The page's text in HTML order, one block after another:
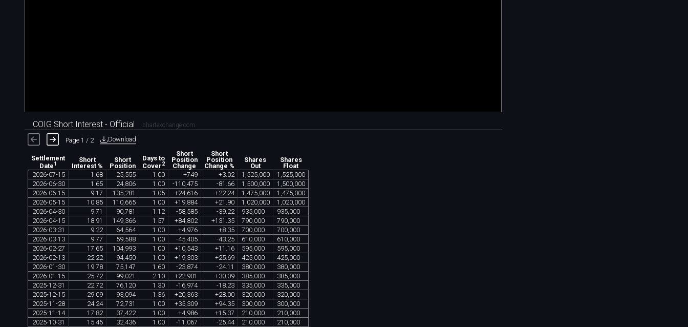
COIG Short Interest - Official chartexchange.com
Page 1 / 2 Download
Settlement
Date1
Short
Interest %
Short
Position
Days to
Cover2
Short
Position
Change
Short
Position
Change %
Shares
Out
Shares
Float
2026-07-15 1 68 25 555 1 00 +749 +3 02 1 525, 000 1 525, 000
2026-06-30 1 65 24, 806 1 00 -110 475 -81 66 1 500, 000 1 500, 000
2026-06-15 9 17 135 281 1 05 +24, 616 +22 24 1 475, 000 1 475, 000
2026-05-15 10 85 110 665 1 00 +19 884 +21 90 1 020, 000 1 020, 000
2026-04-30 9 71 90 781 1 12 -58 585 -39 22 935, 000 935, 000
2026-04-15 18 91 149 366 1 57 +84, 802 +131 35 790, 000 790, 000
2026-03-31 9 22 64, 564 1 00 +4, 976 +8 35 700, 000 700, 000
2026-03-13 9 77 59 588 1 00 -45 405 -43 25 610, 000 610, 000
2026-02-27 17 65 104, 993 1 00 +10 543 +11 16 595, 000 595, 000
2026-02-13 22 22 94,450 1 00 +19 303 +25 69 425, 000 425, 000
2026-01 -30 19 78 75 147 1 60 -23 874 -24.11 380, 000 380, 000
2026-01 -15 25 72 99 021 2 10 +22 901 +30 09 385, 000 385, 000
2025-12-31 22 72 76 120 1 30 -16 974 -18 23 335, 000 335, 000
2025-12-15 29 09 93 094 1 36 +20 363 +28 00 320, 000 320, 000
2025-11 -28 24. 24 72 731 1 00 +35 309 +94. 35 300, 000 300, 000
2025-11 -14 17 82 37 422 1 00 +4, 986 +15 37 210, 000 210, 000
2025-10-31 15 45 32 436 1 00 -11 067 -25 44 210, 000 210, 000